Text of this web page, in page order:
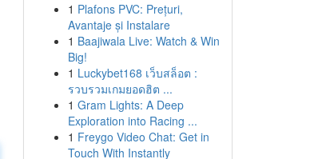
1 Plafons PVC: Prețuri,
Avantaje și Instalare
1 Baajiwala Live: Watch & Win
Big!
1 Luckybet168 เว็บสล็อต :
รวบรวมเกมยอดฮิต ...
1 Gram Lights: A Deep
Exploration into Racing ...
1 Freygo Video Chat: Get in
Touch With Instantly